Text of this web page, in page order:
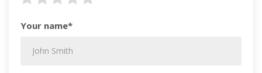
Your name*